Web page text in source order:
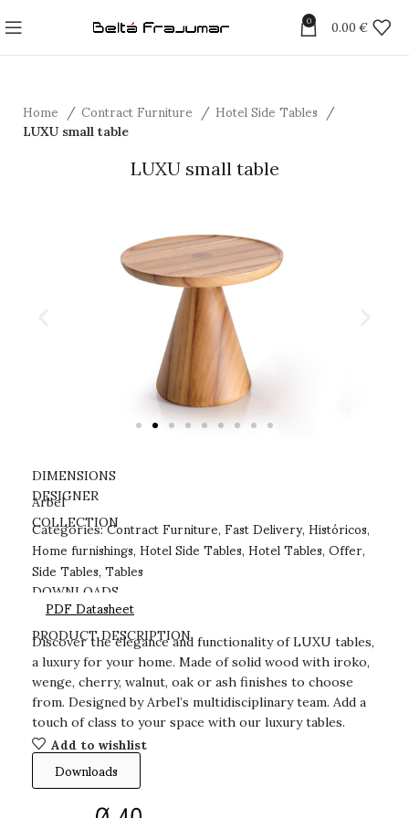
0 0.00 €
Home Contract Furniture Hotel Side Tables
LUXU small table
LUXU small table
PRODUCT DESCRIPTION
Discover the elegance and functionality of LUXU tables,
a luxury for your home. Made of solid wood with iroko,
wenge, cherry, walnut, oak or ash finishes to choose
from. Designed by Arbel’s multidisciplinary team. Add a
touch of class to your space with our luxury tables.
Add to wishlist
Downloads
DIMENSIONS
DESIGNER
Arbel
COLLECTION
Categories:Contract Furniture, Fast Delivery, Históricos,
Home furnishings, Hotel Side Tables, Hotel Tables, Offer,
Side Tables, Tables
DOWNLOADS
PDF Datasheet